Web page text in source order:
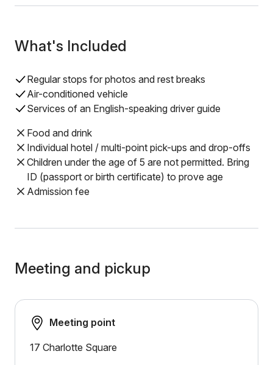
What's Included
Regular stops for photos and rest breaks
Air-conditioned vehicle
Services of an English-speaking driver guide
Food and drink
Individual hotel / multi-point pick-ups and drop-offs
Children under the age of 5 are not permitted. Bring
ID (passport or birth certificate) to prove age
Admission fee
Meeting and pickup
Meeting point
17 Charlotte Square